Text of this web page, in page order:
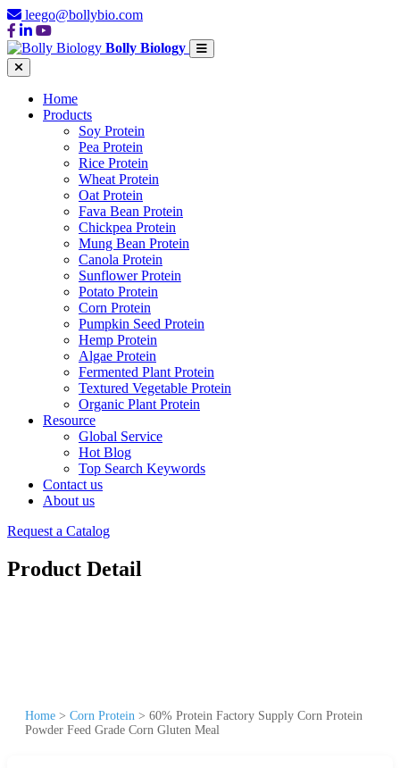
leego@bollybio.com
Bolly Biology
Home
Products
Soy Protein
Pea Protein
Rice Protein
Wheat Protein
Oat Protein
Fava Bean Protein
Chickpea Protein
Mung Bean Protein
Canola Protein
Sunflower Protein
Potato Protein
Corn Protein
Pumpkin Seed Protein
Hemp Protein
Algae Protein
Fermented Plant Protein
Textured Vegetable Protein
Organic Plant Protein
Resource
Global Service
Hot Blog
Top Search Keywords
Contact us
About us
Request a Catalog
Product Detail
Home > Corn Protein > 60% Protein Factory Supply Corn Protein
Powder Feed Grade Corn Gluten Meal